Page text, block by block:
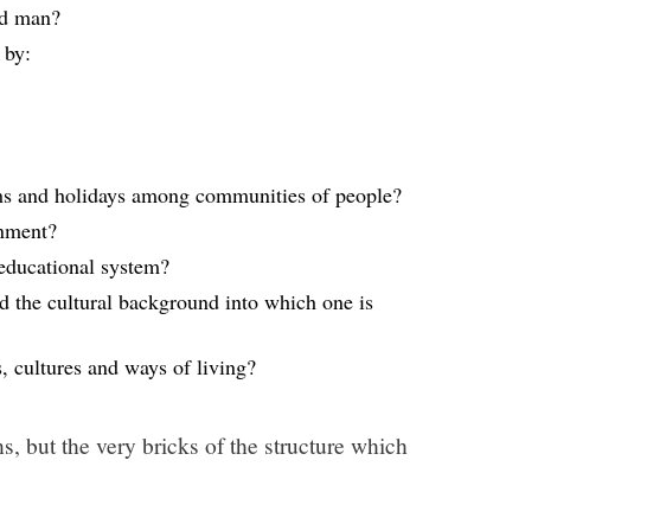
man?
and holidays among communities of people?
system?
the cultural background into which one is
cultures and ways of living?
but the very bricks of the structure which